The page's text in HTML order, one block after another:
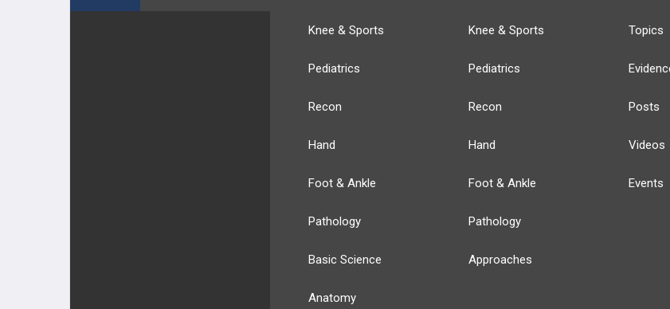
Knee & Sports
Pediatrics
Recon
Hand
Foot & Ankle
Pathology
Basic Science
Anatomy
Knee & Sports
Pediatrics
Recon
Hand
Foot & Ankle
Pathology
Approaches
Topics
Posts
Videos
Events